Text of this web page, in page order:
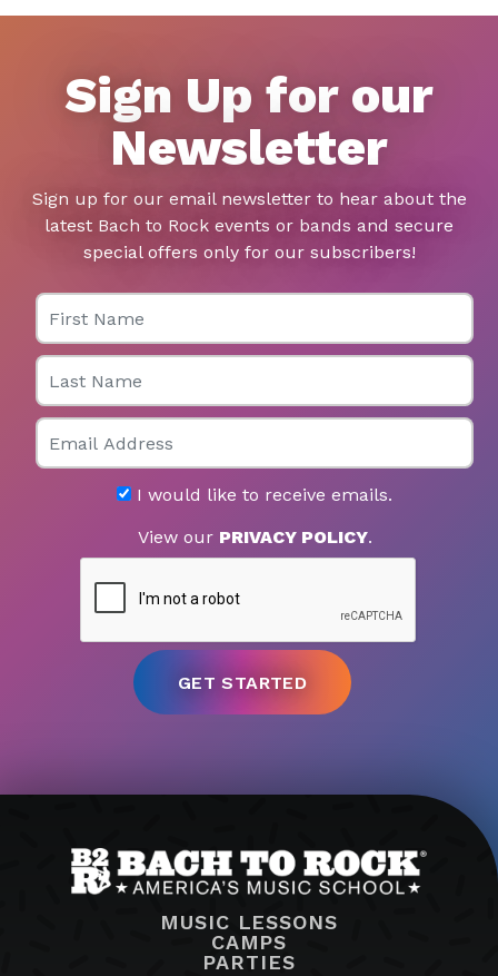
Sign Up for our
Newsletter
Sign up for our email newsletter to hear about the
latest Bach to Rock events or bands and secure
special offers only for our subscribers!
First Name
Last Name
Email
I would like to receive emails.
View our PRIVACY POLICY.
MUSIC LESSONS
CAMPS
PARTIES